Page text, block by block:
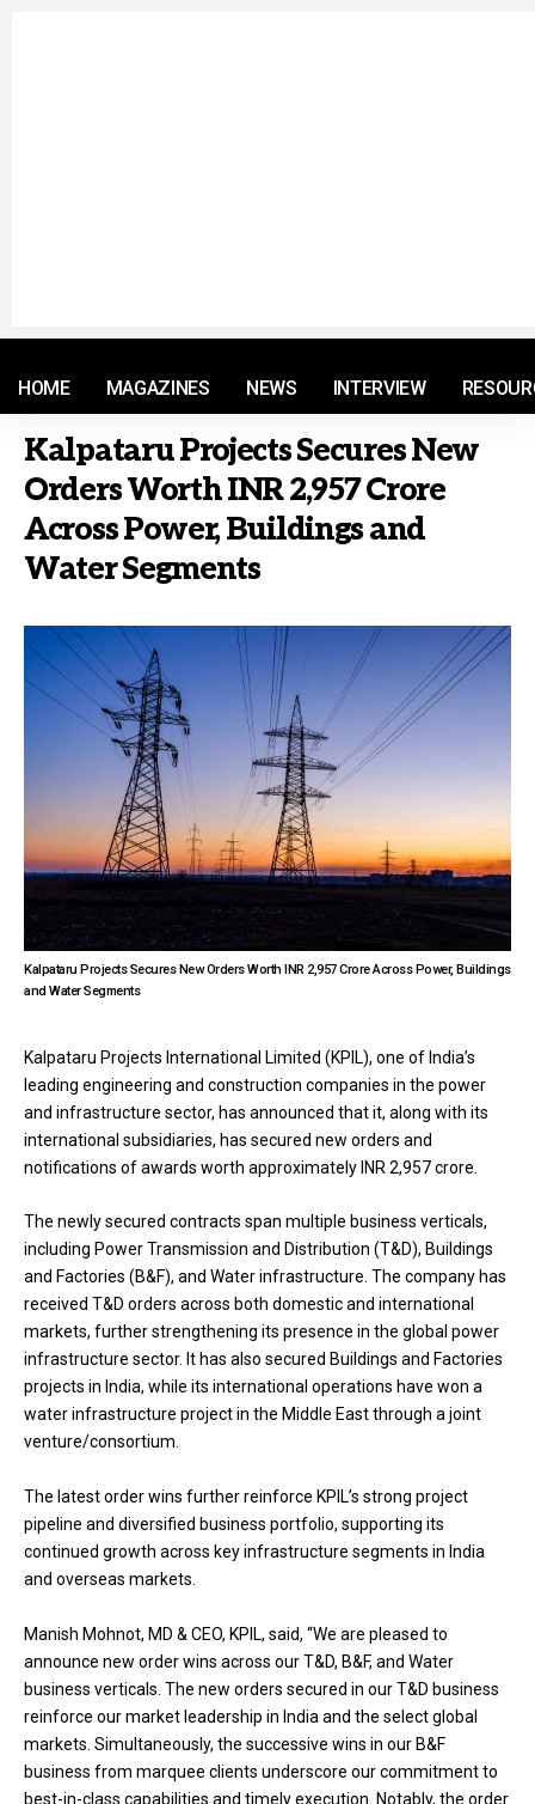
HOME MAGAZINES NEWS INTERVIEW
Kalpataru Projects Secures New
Orders Worth INR 2,957 Crore
Across Power, Buildings and
Water Segments
Kalpataru Projects Secures New Orders Worth INR 2,957 Crore Across Power, Buildings
and Water Segments
Kalpataru Projects International Limited (KPIL), one of India’s
leading engineering and construction companies in the power
and infrastructure sector, has announced that it, along with its
international subsidiaries, has secured new orders and
notifications of awards worth approximately INR 2,957 crore.
The newly secured contracts span multiple business verticals,
including Power Transmission and Distribution (T&D), Buildings
and Factories (B&F), and Water infrastructure. The company has
received T&D orders across both domestic and international
markets, further strengthening its presence in the global power
infrastructure sector. It has also secured Buildings and Factories
projects in India, while its international operations have won a
water infrastructure project in the Middle East through a joint
venture/consortium.
The latest order wins further reinforce KPIL’s strong project
pipeline and diversified business portfolio, supporting its
continued growth across key infrastructure segments in India
and overseas markets.
Manish Mohnot, MD & CEO, KPIL, said, “We are pleased to
announce new order wins across our T&D, B&F, and Water
business verticals. The new orders secured in our T&D business
reinforce our market leadership in India and the select global
markets. Simultaneously, the successive wins in our B&F
business from marquee clients underscore our commitment to
best-in-class capabilities and timely execution. Notably, the order